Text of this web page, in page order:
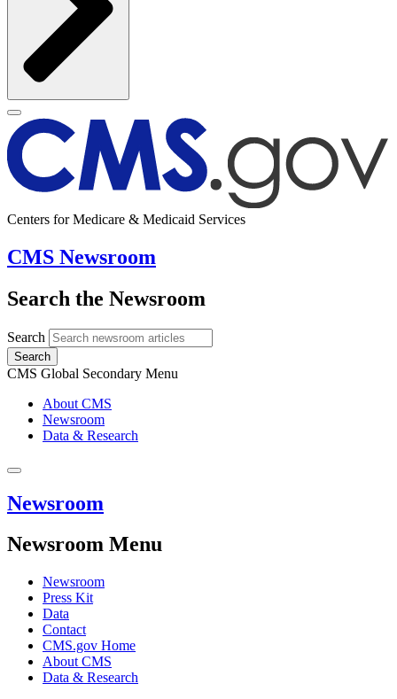
Centers for Medicare & Medicaid Services
CMS Newsroom
Search the Newsroom
Search
Search
CMS Global Secondary Menu
About CMS
Newsroom
Data & Research
Newsroom
Newsroom Menu
Newsroom
Press Kit
Data
Contact
CMS.gov Home
About CMS
Data & Research